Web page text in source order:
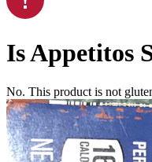
IsAppetitos
No. This product is not